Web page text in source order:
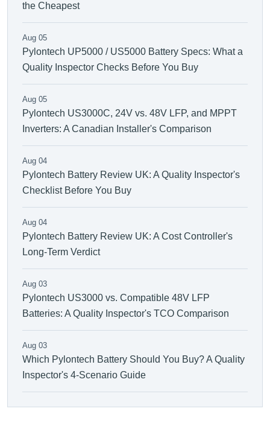
the Cheapest
Aug 05
Pylontech UP5000 / US5000 Battery Specs: What a
Quality Inspector Checks Before You Buy
Aug 05
Pylontech US3000C, 24V vs. 48V LFP, and MPPT
Inverters: A Canadian Installer's Comparison
Aug 04
Pylontech Battery Review UK: A Quality Inspector's
Checklist Before You Buy
Aug 04
Pylontech Battery Review UK: A Cost Controller's
Long-Term Verdict
Aug 03
Pylontech US3000 vs. Compatible 48V LFP
Batteries: A Quality Inspector's TCO Comparison
Aug 03
Which Pylontech Battery Should You Buy? A Quality
Inspector's 4-Scenario Guide